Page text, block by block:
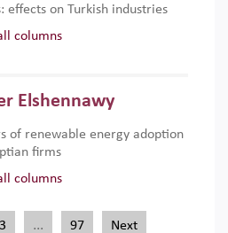
effects on Turkish industries
columns
Elshennawy
of renewable energy adoption
firms
columns
3 … 97 Next